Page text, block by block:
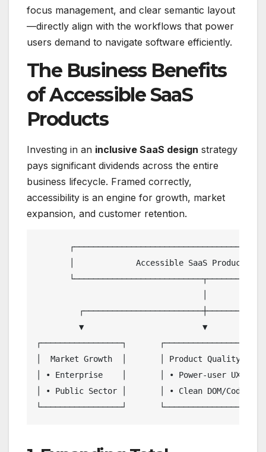
focus management, and clear semantic layout
—directly align with the workflows that power
users demand to navigate software efficiently.
The Business Benefits
of Accessible SaaS
Products
Investing in an inclusive SaaS design strategy
pays significant dividends across the entire
business lifecycle. Framed correctly,
accessibility is an engine for growth, market
expansion, and customer retention.
│             Accessible SaaS Product
▼                         ▼
┌─────────────────┐       ┌─────────────────┐
│  Market Growth  │       │ Product Quality │
│ • Enterprise    │       │ • Power-user UX │
│ • Public Sector │       │ • Clean DOM/